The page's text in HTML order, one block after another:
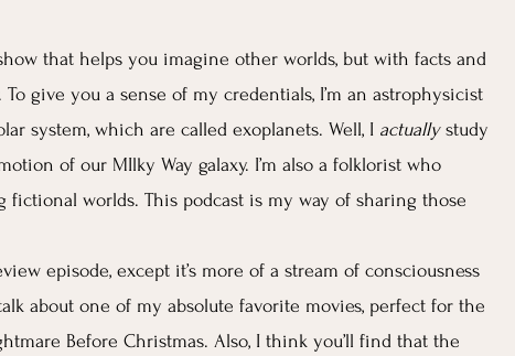
that helps you imagine other worlds, but with facts and
give you a sense of my credentials, I’m an astrophysicist
system, which are called exoplanets. Well, I actually study
of our MIlky Way galaxy. I’m also a folklorist who
worlds. This podcast is my way of sharing those
episode, except it’s more of a stream of consciousness
about one of my absolute favorite movies, perfect for the
Before Christmas. Also, I think you’ll find that the